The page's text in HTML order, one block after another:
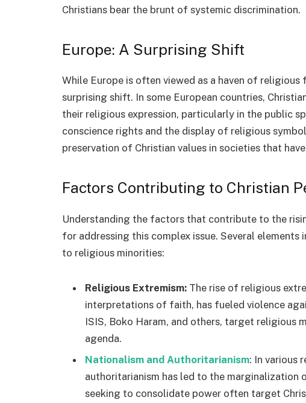
Christians bear the brunt of systemic discrimination.
Europe: A Surprising Shift
While Europe is often viewed as a haven of religious
surprising shift. In some European countries,
their religious expression, particularly in the public
conscience rights and the display of religious
preservation of Christian values in societies that
Factors Contributing to Christian
Understanding the factors that contribute to the
for addressing this complex issue. Several
to religious minorities:
Religious Extremism: The rise of religious
interpretations of faith, has fueled violence
ISIS, Boko Haram, and others, target religious
agenda.
Nationalism and Authoritarianism: In various
authoritarianism has led to the marginalization
seeking to consolidate power often target